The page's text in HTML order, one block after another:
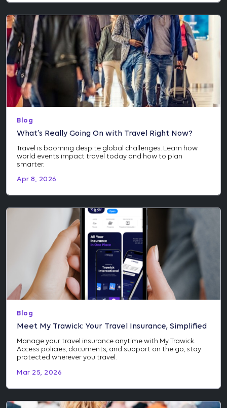
Blog
What’s Really Going On with Travel Right Now?
Travel is booming despite global challenges. Learn how
world events impact travel today and how to plan
smarter.
Apr 8, 2026
Blog
Meet My Trawick: Your Travel Insurance, Simplified
Manage your travel insurance anytime with My Trawick.
Access policies, documents, and support on the go, stay
protected wherever you travel.
Mar 25, 2026